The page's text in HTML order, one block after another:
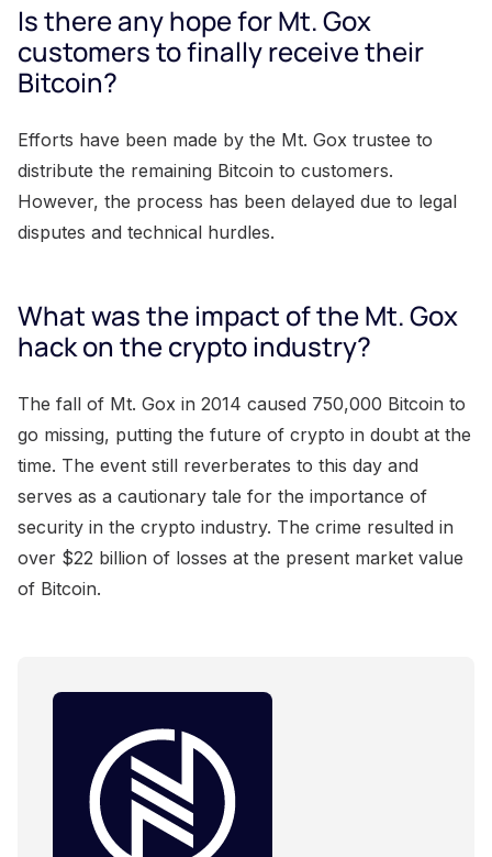
Is there any hope for Mt. Gox
customers to finally receive their
Bitcoin?
Efforts have been made by the Mt. Gox trustee to
distribute the remaining Bitcoin to customers.
However, the process has been delayed due to legal
disputes and technical hurdles.
What was the impact of the Mt. Gox
hack on the crypto industry?
The fall of Mt. Gox in 2014 caused 750,000 Bitcoin to
go missing, putting the future of crypto in doubt at the
time. The event still reverberates to this day and
serves as a cautionary tale for the importance of
security in the crypto industry. The crime resulted in
over $22 billion of losses at the present market value
of Bitcoin.